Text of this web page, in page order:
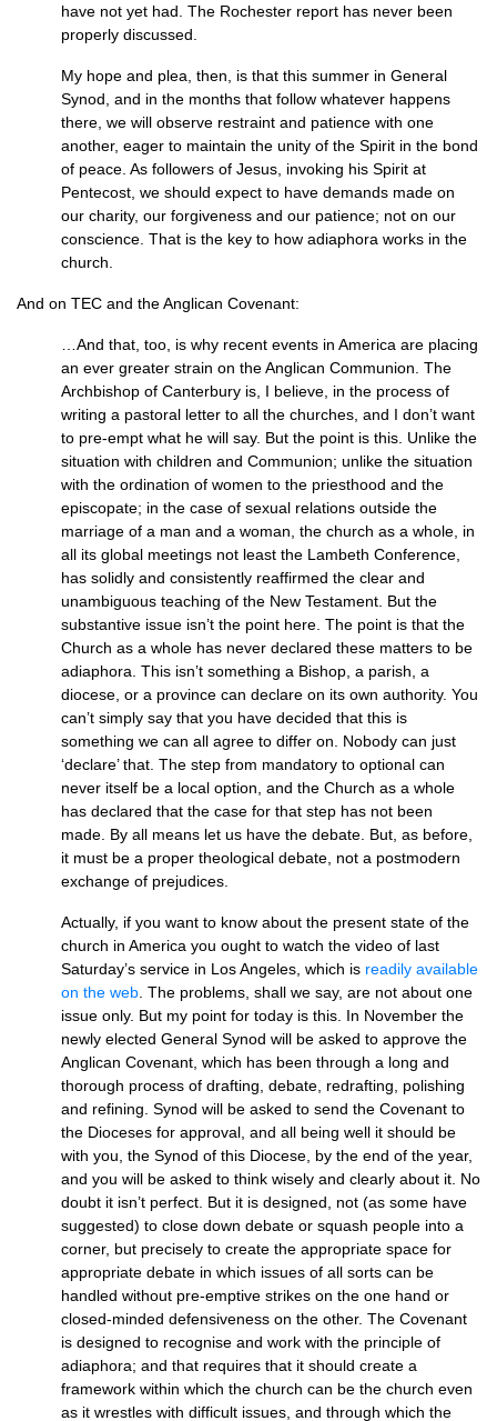
have not yet had. The Rochester report has never been
properly discussed.
My hope and plea, then, is that this summer in General
Synod, and in the months that follow whatever happens
there, we will observe restraint and patience with one
another, eager to maintain the unity of the Spirit in the bond
of peace. As followers of Jesus, invoking his Spirit at
Pentecost, we should expect to have demands made on
our charity, our forgiveness and our patience; not on our
conscience. That is the key to how adiaphora works in the
church.
And on TEC and the Anglican Covenant:
…And that, too, is why recent events in America are placing
an ever greater strain on the Anglican Communion. The
Archbishop of Canterbury is, I believe, in the process of
writing a pastoral letter to all the churches, and I don’t want
to pre-empt what he will say. But the point is this. Unlike the
situation with children and Communion; unlike the situation
with the ordination of women to the priesthood and the
episcopate; in the case of sexual relations outside the
marriage of a man and a woman, the church as a whole, in
all its global meetings not least the Lambeth Conference,
has solidly and consistently reaffirmed the clear and
unambiguous teaching of the New Testament. But the
substantive issue isn’t the point here. The point is that the
Church as a whole has never declared these matters to be
adiaphora. This isn’t something a Bishop, a parish, a
diocese, or a province can declare on its own authority. You
can’t simply say that you have decided that this is
something we can all agree to differ on. Nobody can just
‘declare’ that. The step from mandatory to optional can
never itself be a local option, and the Church as a whole
has declared that the case for that step has not been
made. By all means let us have the debate. But, as before,
it must be a proper theological debate, not a postmodern
exchange of prejudices.
Actually, if you want to know about the present state of the
church in America you ought to watch the video of last
Saturday’s service in Los Angeles, which is readily available
on the web . The problems, shall we say, are not about one
issue only. But my point for today is this. In November the
newly elected General Synod will be asked to approve the
Anglican Covenant, which has been through a long and
thorough process of drafting, debate, redrafting, polishing
and refining. Synod will be asked to send the Covenant to
the Dioceses for approval, and all being well it should be
with you, the Synod of this Diocese, by the end of the year,
and you will be asked to think wisely and clearly about it. No
doubt it isn’t perfect. But it is designed, not (as some have
suggested) to close down debate or squash people into a
corner, but precisely to create the appropriate space for
appropriate debate in which issues of all sorts can be
handled without pre-emptive strikes on the one hand or
closed-minded defensiveness on the other. The Covenant
is designed to recognise and work with the principle of
adiaphora; and that requires that it should create a
framework within which the church can be the church even
as it wrestles with difficult issues, and through which the